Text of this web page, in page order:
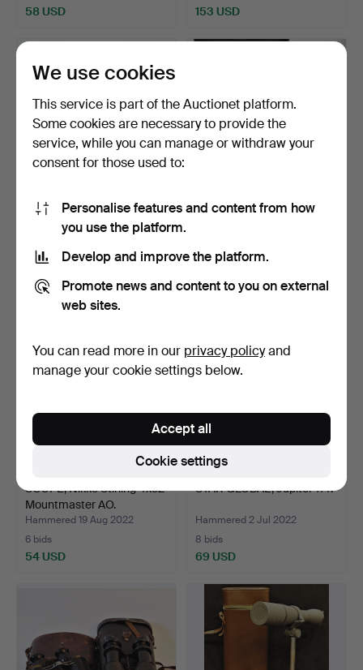
58 USD 153 USD
BINOCULARS, Carl Zeiss,
Jena, Germany Worl…
Hammered 30 Dec 2022
12 bids
1,218 USD
BINOCULARS, Zenith,
3 bids
106 USD
SCOPE, Nikko Stirling 4x32
Mountmaster AO.
Hammered 19 Aug 2022
6 bids
54 USD
STAR GLOBAL, Jupiter 114.
Hammered 2 Jul 2022
8 bids
69 USD
We use cookies
This service is part of the Auctionet platform.
Some cookies are necessary to provide the
service, while you can manage or withdraw your
consent for those used to:
Personalise features and content from how
you use the platform.
Develop and improve the platform.
Promote news and content to you on external
web sites.
You can read more in our privacy policyand
manage your cookie settings below.
Cookie settings
Accept all